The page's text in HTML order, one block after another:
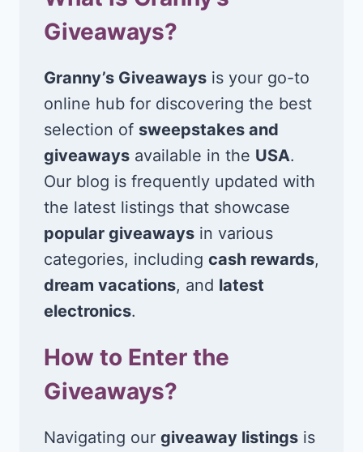
Giveaways?
Granny’s Giveaways is your go-to
online hub for discovering the best
selection of sweepstakes and
giveaways available in the USA.
Our blog is frequently updated with
the latest listings that showcase
popular giveaways in various
categories, including cash rewards,
dream vacations, and latest
electronics.
How to Enter the
Giveaways?
Navigating our giveaway listings is